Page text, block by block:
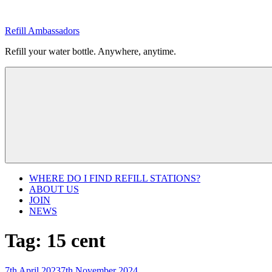
content
Refill Ambassadors
Refill your water bottle. Anywhere, anytime.
WHERE DO I FIND REFILL STATIONS?
ABOUT US
JOIN
NEWS
Tag: 15 cent
Posted